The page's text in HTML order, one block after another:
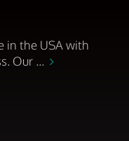
in the USA with
Our ...